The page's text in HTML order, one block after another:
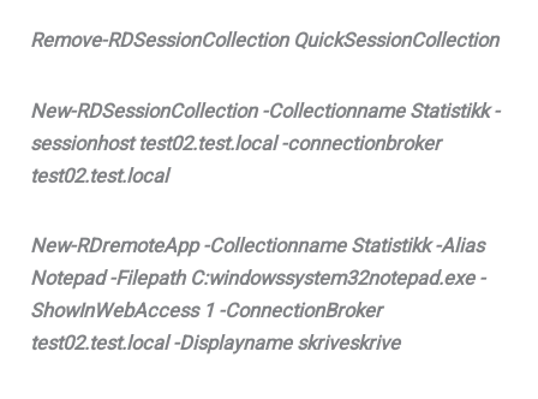
Remove-RDSessionCollection QuickSessionCollection
New-RDSessionCollection -Collectionname Statistikk -
sessionhost test02.test.local -connectionbroker
test02.test.local
New-RDremoteApp -Collectionname Statistikk -Alias
Notepad -Filepath C:windowssystem32notepad.exe -
ShowInWebAccess 1 -ConnectionBroker
test02.test.local -Displayname skriveskrive